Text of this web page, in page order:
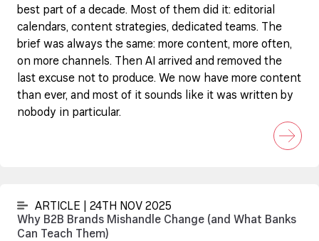
best part of a decade. Most of them did it: editorial
calendars, content strategies, dedicated teams. The
brief was always the same: more content, more often,
on more channels. Then AI arrived and removed the
last excuse not to produce. We now have more content
than ever, and most of it sounds like it was written by
nobody in particular.
ARTICLE | 24TH NOV 2025
Why B2B Brands Mishandle Change (and What Banks
Can Teach Them)